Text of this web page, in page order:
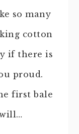
so many
cotton
if there is
proud.
first bale